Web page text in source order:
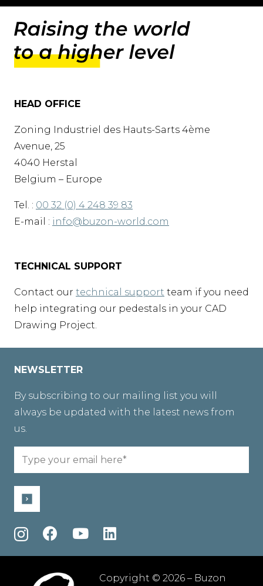
HEAD OFFICE
Zoning Industriel des Hauts-Sarts 4ème
Avenue, 25
4040 Herstal
Belgium – Europe
Tel. : 00 32 (0) 4 248 39 83
E-mail : info@buzon-world.com
TECHNICAL SUPPORT
Contact our technical support team if you need
help integrating our pedestals in your CAD
Drawing Project.
NEWSLETTER
By subscribing to our mailing list you will
always be updated with the latest news from
us.
Email
(Required)
Copyright © 2026 – Buzon